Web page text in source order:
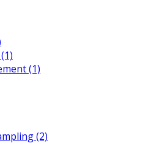
(1)
(2)